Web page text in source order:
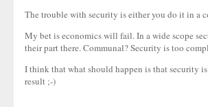
The trouble with security is either you do it in a
My bet is economics will fail. In a wide scope
their part there. Communal? Security is too
I think that what should happen is that security
result ;-)